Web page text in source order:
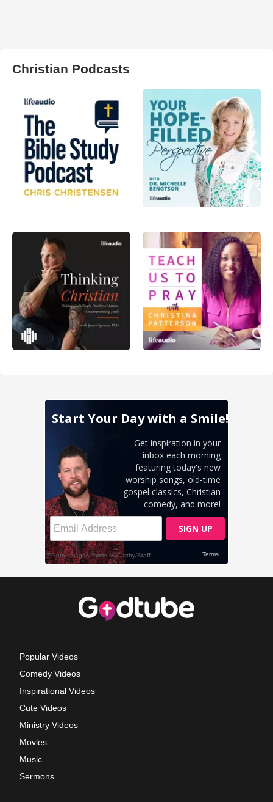
Christian Podcasts
Popular Videos
Comedy Videos
Inspirational Videos
Cute Videos
Ministry Videos
Movies
Music
Sermons